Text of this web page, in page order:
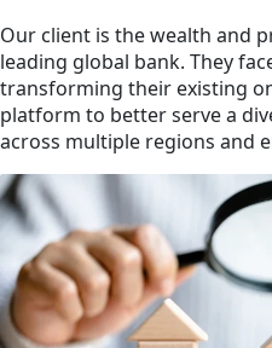
Our client is the wealth and
leading global bank. They
transforming their existing
platform to better serve a
across multiple regions and